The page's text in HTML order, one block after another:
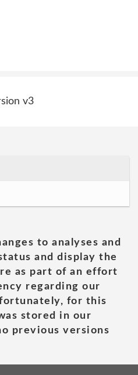
v3
to analyses and
and display the
as part of an effort
regarding our
for this
stored in our
previous versions